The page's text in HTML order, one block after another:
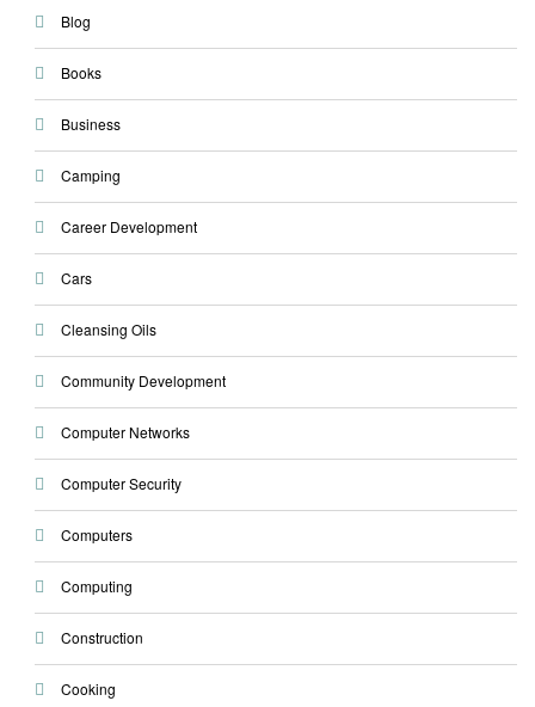
Blog
Books
Business
Camping
Career Development
Cars
Cleansing Oils
Community Development
Computer Networks
Computer Security
Computers
Computing
Construction
Cooking